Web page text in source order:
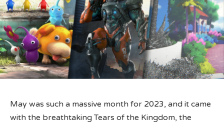
May was such a massive month for 2023, and it came
with the breathtaking Tears of the Kingdom, the